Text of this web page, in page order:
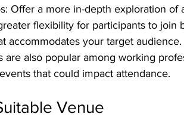
Offer a more in-depth exploration of
flexibility for participants to join
accommodates your target
also popular among working
that could impact attendance.
Venue